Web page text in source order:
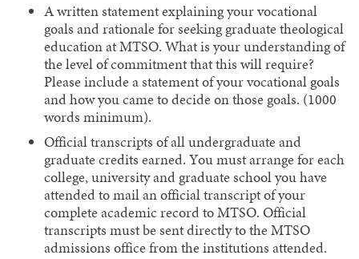
A written statement explaining your vocational
goals and rationale for seeking graduate theological
education at MTSO. What is your understanding of
the level of commitment that this will require?
Please include a statement of your vocational goals
and how you came to decide on those goals. (1000
words minimum).
Official transcripts of all undergraduate and
graduate credits earned. You must arrange for each
college, university and graduate school you have
attended to mail an official transcript of your
complete academic record to MTSO. Official
transcripts must be sent directly to the MTSO
admissions office from the institutions attended.